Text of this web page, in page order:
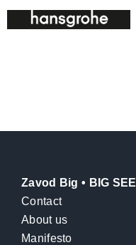
Zavod Big • BIG SEE
Contact
About us
Manifesto